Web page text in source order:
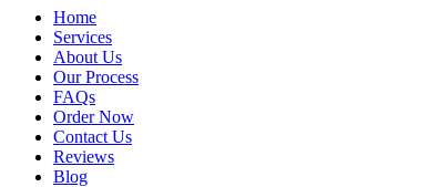
Home
Services
About Us
Our Process
FAQs
Order Now
Contact Us
Reviews
Blog